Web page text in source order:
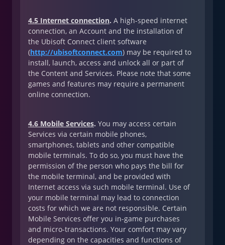
4.5 Internet connection. A high-speed internet
connection, an Account and the installation of
the Ubisoft Connect client software
(http://ubisoftconnect.com) may be required to
install, launch, access and unlock all or part of
the Content and Services. Please note that some
games and features may require a permanent
online connection.
4.6 Mobile Services. You may access certain
Services via certain mobile phones,
smartphones, tablets and other compatible
mobile terminals. To do so, you must have the
permission of the person who pays the bill for
the mobile terminal, and be provided with
Internet access via such mobile terminal. Use of
your mobile terminal may lead to connection
costs for which we are not responsible. Certain
Mobile Services offer you in-game purchases
and micro-transactions. Your comfort may vary
depending on the capacities and functions of